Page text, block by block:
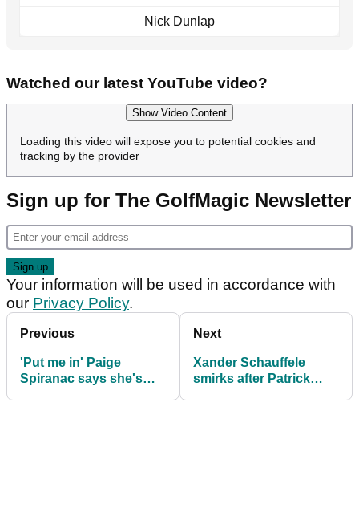
Nick Dunlap
Watched our latest YouTube video?
Show Video Content
Loading this video will expose you to potential cookies and
tracking by the provider
Sign up for The GolfMagic Newsletter
Your information will be used in accordance with
our Privacy Policy.
Previous
'Put me in' Paige
Spiranac says she's
Next
Xander Schauffele
smirks after Patrick